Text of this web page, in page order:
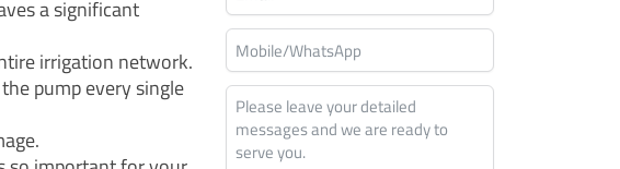
a significant
irrigation network.
pump every single